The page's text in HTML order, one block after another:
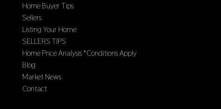
Home Buyer Tips
Sellers
Listing Your Home
SELLERS TIPS
Home Price Analysis *Conditions Apply
Blog
Market News
Contact